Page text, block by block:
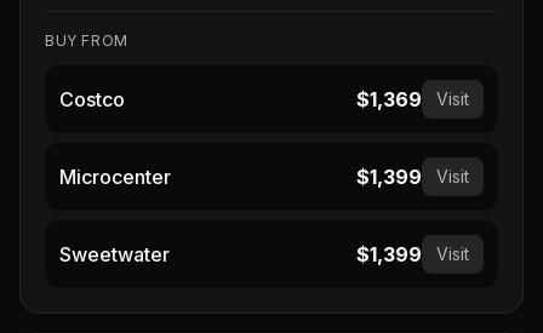
BUY FROM
Costco $1,369 Visit
Microcenter $1,399 Visit
Sweetwater $1,399 Visit